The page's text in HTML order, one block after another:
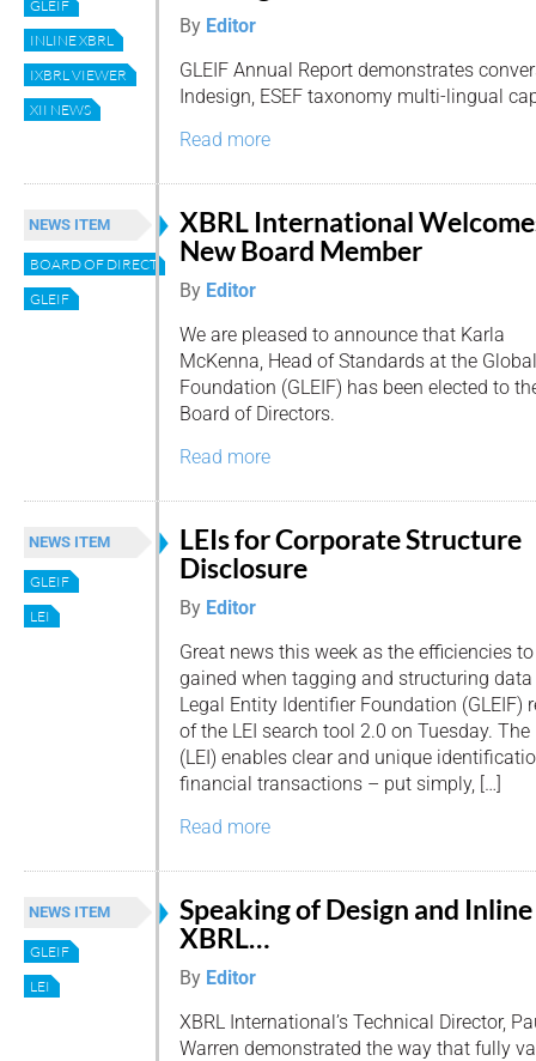
GLEIF
INLINE XBRL
IXBRL VIEWER
XII NEWS
By Editor
GLEIF Annual Report demonstrates
Indesign, ESEF taxonomy multi-lingual
Read more
NEWS ITEM
BOARD OF DIRECTORS
GLEIF
XBRL International
New Board Member
By Editor
We are pleased to announce that Karla
McKenna, Head of Standards at the
Foundation (GLEIF) has been elected to
Board of Directors.
Read more
NEWS ITEM
GLEIF
LEI
LEIs for Corporate Structure
Disclosure
By Editor
Great news this week as the efficiencies
gained when tagging and structuring
Legal Entity Identifier Foundation (GLEIF)
of the LEI search tool 2.0 on Tuesday.
(LEI) enables clear and unique
financial transactions – put simply, […]
Read more
NEWS ITEM
GLEIF
LEI
Speaking of Design and Inline
XBRL…
By Editor
XBRL International’s Technical Director,
Warren demonstrated the way that fully